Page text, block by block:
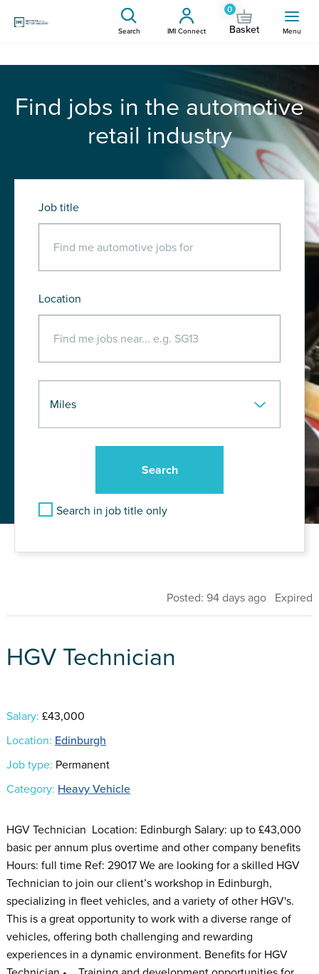
Search IMI Connect
0
Basket Menu
Find jobs in the automotive
retail industry
Job title
Location
Search in job title only
Posted: 94 days ago Expired
HGV Technician
Salary: £43,000
Location: Edinburgh
Job type: Permanent
Category: Heavy Vehicle
HGV Technician Location: Edinburgh Salary: up to £43,000
basic per annum plus overtime and other company benefits
Hours: full time Ref: 29017 We are looking for a skilled HGV
Technician to join our client’s workshop in Edinburgh,
specializing in fleet vehicles, and a variety of other HGV's.
This is a great opportunity to work with a diverse range of
vehicles, offering both challenging and rewarding
experiences in a dynamic environment. Benefits for HGV